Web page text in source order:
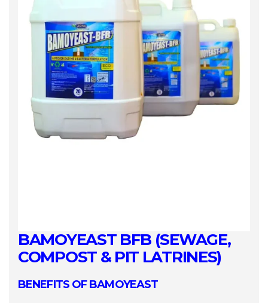
BAMOYEAST BFB (SEWAGE,
COMPOST & PIT LATRINES)
BENEFITS OF BAMOYEAST